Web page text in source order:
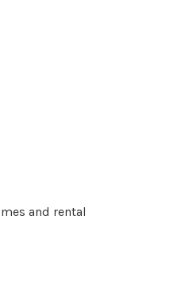
and rental